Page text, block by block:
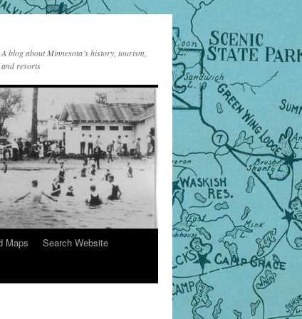
A blog about Minnesota’s history, tourism,
and resorts
Maps
Search Website